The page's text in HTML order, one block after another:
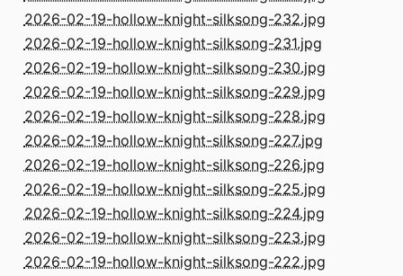
2026-02-19-hollow-knight-silksong-232.jpg
2026-02-19-hollow-knight-silksong-231.jpg
2026-02-19-hollow-knight-silksong-230.jpg
2026-02-19-hollow-knight-silksong-229.jpg
2026-02-19-hollow-knight-silksong-228.jpg
2026-02-19-hollow-knight-silksong-227.jpg
2026-02-19-hollow-knight-silksong-226.jpg
2026-02-19-hollow-knight-silksong-225.jpg
2026-02-19-hollow-knight-silksong-224.jpg
2026-02-19-hollow-knight-silksong-223.jpg
2026-02-19-hollow-knight-silksong-222.jpg